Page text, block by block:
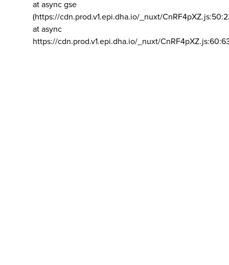
at async gse
(https://cdn.prod.v1.epi.dha.io/_nuxt/
at async
https://cdn.prod.v1.epi.dha.io/_nuxt/